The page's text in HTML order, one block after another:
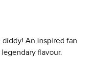
An inspired fan
flavour.